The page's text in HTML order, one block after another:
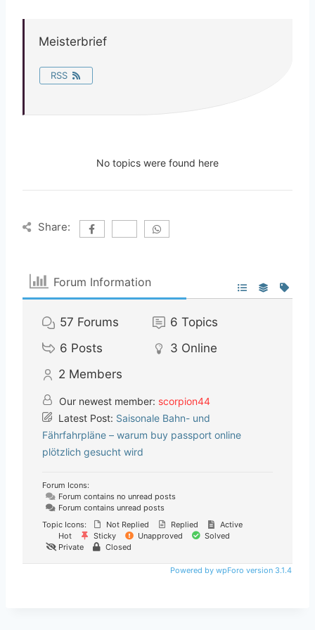
Meisterbrief
RSS
No topics were found here
Share:
Forum Information
57 Forums 6 Topics
6 Posts 3 Online
2 Members
Our newest member: scorpion44
Latest Post: Saisonale Bahn- und
Fährfahrpläne – warum buy passport online
plötzlich gesucht wird
Forum Icons:
Forum contains no unread posts
Forum contains unread posts
Topic Icons:
Not Replied Replied
Active
Hot
Sticky Unapproved
Solved
Private
Closed
Powered by wpForo version 3.1.4